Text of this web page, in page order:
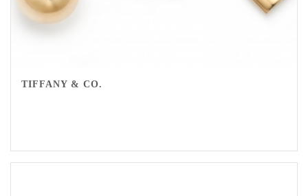
TIFFANY & CO.